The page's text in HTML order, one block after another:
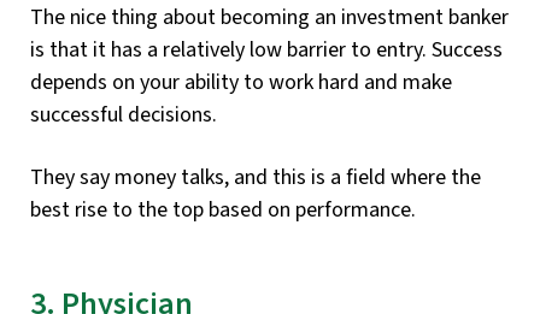
The nice thing about becoming an investment banker
is that it has a relatively low barrier to entry. Success
depends on your ability to work hard and make
successful decisions.
They say money talks, and this is a field where the
best rise to the top based on performance.
3. Physician